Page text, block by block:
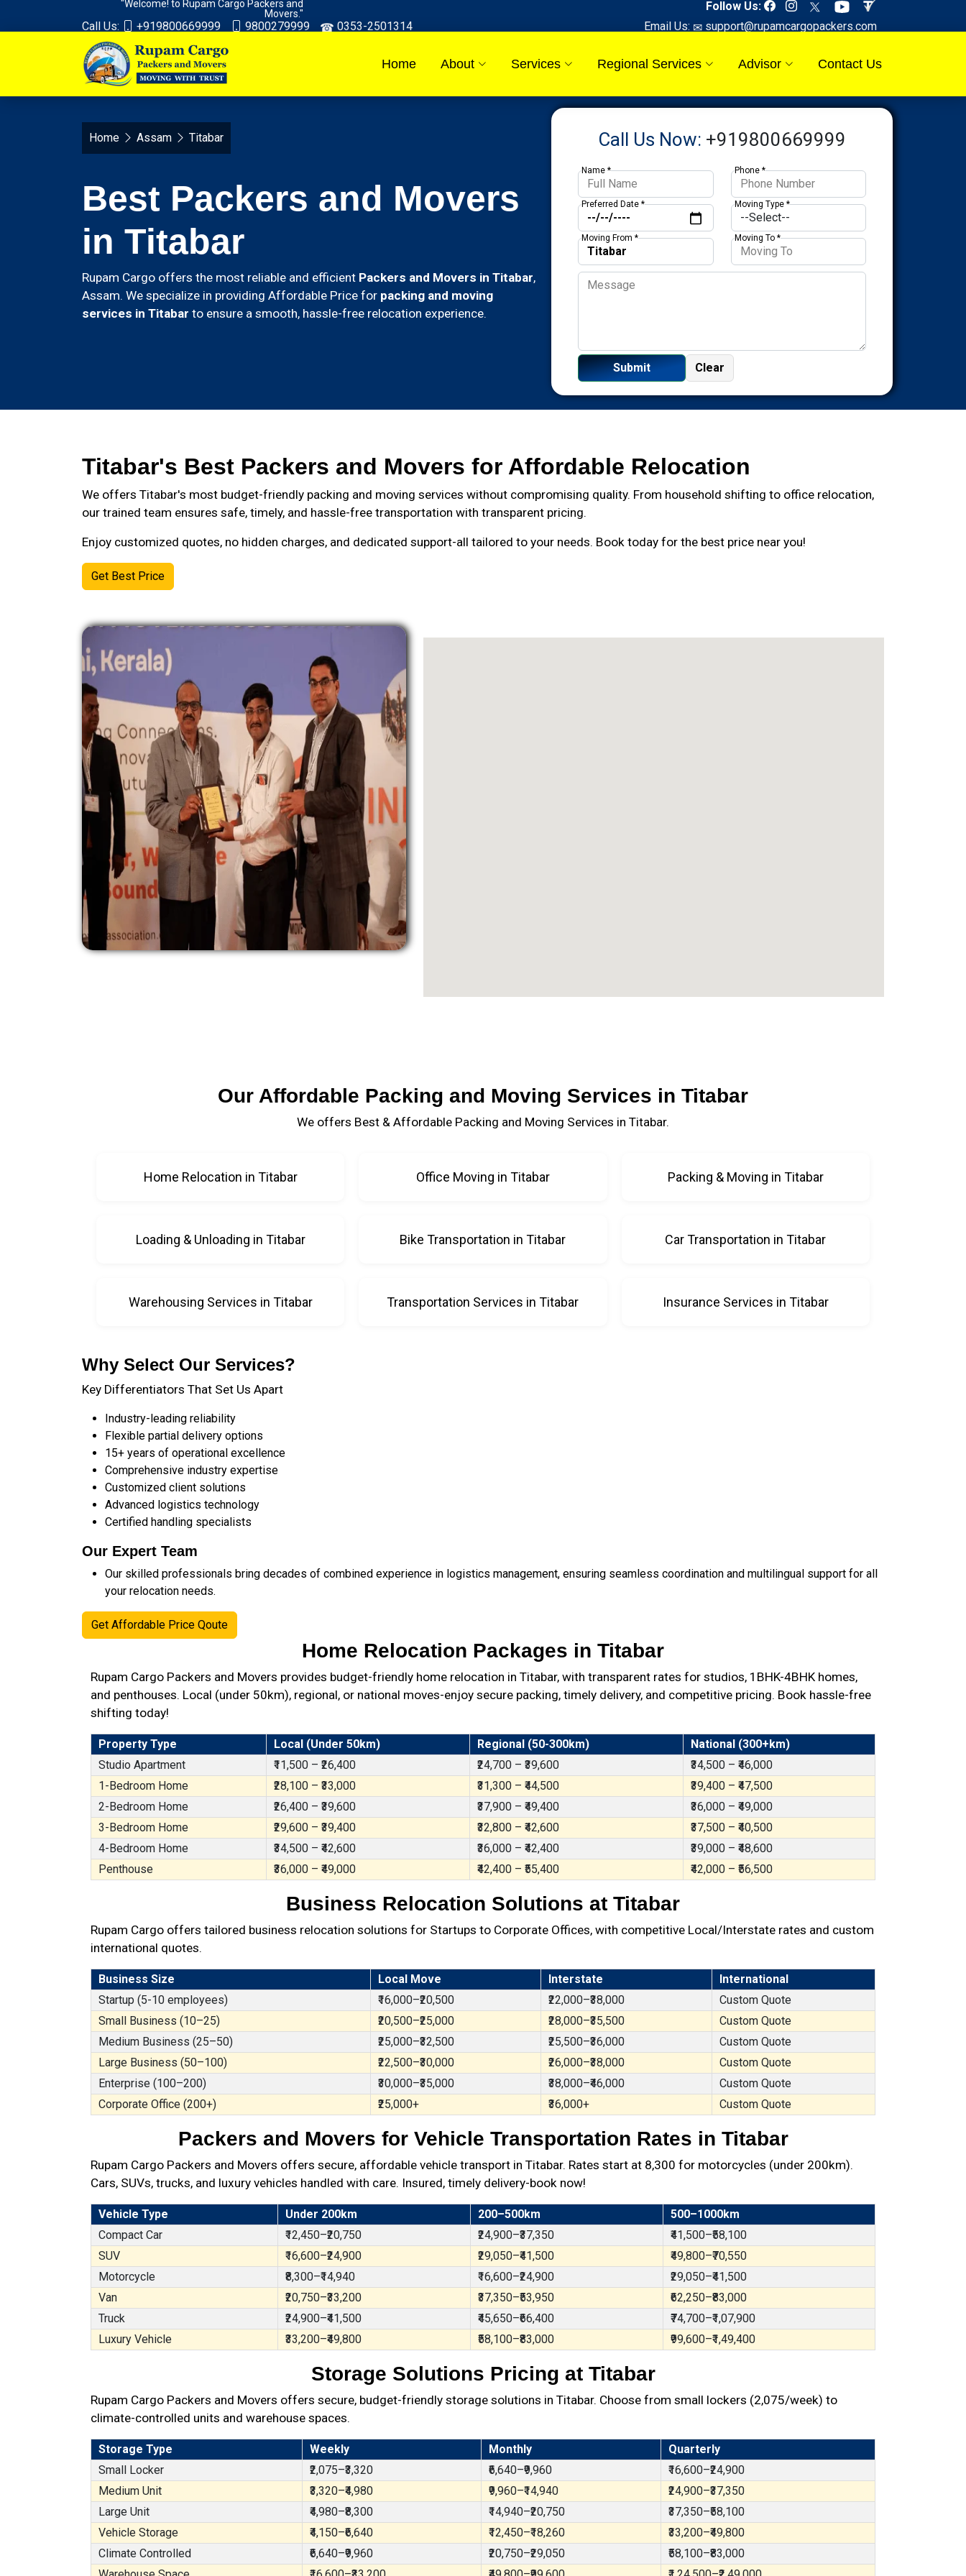
"Welcome! to Rupam Cargo Packers and
Movers."
Follow Us:
Call Us:
+919800669999 9800279999 0353-2501314 Email Us: support@rupamcargopackers.com
Home About Services Regional Services Advisor Contact Us
Home Assam Titabar
Best Packers and Movers
in Titabar
Rupam Cargo offers the most reliable and efficient Packers and Movers in Titabar,
Assam. We specialize in providing Affordable Price for packing and moving
services in Titabar to ensure a smooth, hassle-free relocation experience.
Call Us Now: +919800669999
Name * Phone *
Preferred Date * Moving Type *
Moving From * Moving To *
Titabar's Best Packers and Movers for Affordable Relocation
We offers Titabar's most budget-friendly packing and moving services without compromising quality. From household shifting to office relocation,
our trained team ensures safe, timely, and hassle-free transportation with transparent pricing.
Enjoy customized quotes, no hidden charges, and dedicated support-all tailored to your needs. Book today for the best price near you!
Get Best Price
Our Affordable Packing and Moving Services in Titabar
We offers Best & Affordable Packing and Moving Services in Titabar.
Home Relocation in Titabar Office Moving in Titabar Packing & Moving in Titabar
Loading & Unloading in Titabar Bike Transportation in Titabar Car Transportation in Titabar
Warehousing Services in Titabar Transportation Services in Titabar Insurance Services in Titabar
Why Select Our Services?
Key Differentiators That Set Us Apart
Industry-leading reliability
Flexible partial delivery options
15+ years of operational excellence
Comprehensive industry expertise
Customized client solutions
Advanced logistics technology
Certified handling specialists
Our Expert Team
Our skilled professionals bring decades of combined experience in logistics management, ensuring seamless coordination and multilingual support for all
your relocation needs.
Get Affordable Price Qoute
Home Relocation Packages in Titabar
Rupam Cargo Packers and Movers provides budget-friendly home relocation in Titabar, with transparent rates for studios, 1BHK-4BHK homes,
and penthouses. Local (under 50km), regional, or national moves-enjoy secure packing, timely delivery, and competitive pricing. Book hassle-free
shifting today!
Property Type Local (Under 50km) Regional (50-300km)
National (300+km)
Studio Apartment
₹11,500 – ₹26,400 ₹24,700 – ₹39,600
₹34,500 – ₹46,000
1-Bedroom Home
₹28,100 – ₹33,000 ₹31,300 – ₹44,500
₹39,400 – ₹47,500
2-Bedroom Home
₹26,400 – ₹39,600 ₹37,900 – ₹49,400
₹36,000 – ₹49,000
3-Bedroom Home
₹29,600 – ₹39,400 ₹32,800 – ₹42,600
₹37,500 – ₹40,500
4-Bedroom Home
₹34,500 – ₹42,600 ₹36,000 – ₹42,400
₹39,000 – ₹48,600
Penthouse
₹36,000 – ₹49,000 ₹42,400 – ₹55,400 ₹42,000 – ₹56,500
Business Relocation Solutions at Titabar
Rupam Cargo offers tailored business relocation solutions for Startups to Corporate Offices, with competitive Local/Interstate rates and custom
international quotes.
Business Size Local Move Interstate
International
Startup (5-10 employees)
₹16,000–₹20,500 ₹22,000–₹38,000
Custom Quote
Small Business (10–25)
₹20,500–₹25,000 ₹28,000–₹35,500
Custom Quote
Medium Business (25–50)
₹25,000–₹32,500 ₹25,500–₹36,000
Custom Quote
Large Business (50–100)
₹22,500–₹30,000 ₹26,000–₹38,000
Custom Quote
Enterprise (100–200)
₹30,000–₹35,000 ₹38,000–₹46,000
Custom Quote
Corporate Office (200+)
₹25,000+ ₹36,000+ Custom Quote
Packers and Movers for Vehicle Transportation Rates in Titabar
Rupam Cargo Packers and Movers offers secure, affordable vehicle transport in Titabar. Rates start at ₹8,300 for motorcycles (under 200km).
Cars, SUVs, trucks, and luxury vehicles handled with care. Insured, timely delivery-book now!
Vehicle Type Under 200km 200–500km
500–1000km
Compact Car
₹12,450–₹20,750 ₹24,900–₹37,350
₹41,500–₹58,100
SUV
₹16,600–₹24,900 ₹29,050–₹41,500
₹49,800–₹70,550
Motorcycle
₹8,300–₹14,940 ₹16,600–₹24,900
₹29,050–₹41,500
Van
₹20,750–₹33,200 ₹37,350–₹53,950
₹62,250–₹83,000
Truck
₹24,900–₹41,500 ₹45,650–₹66,400
₹74,700–₹1,07,900
Luxury Vehicle
₹33,200–₹49,800 ₹58,100–₹83,000 ₹99,600–₹1,49,400
Storage Solutions Pricing at Titabar
Rupam Cargo Packers and Movers offers secure, budget-friendly storage solutions in Titabar. Choose from small lockers (₹2,075/week) to
climate-controlled units and warehouse spaces.
Storage Type Weekly Monthly
Quarterly
Small Locker
₹2,075–₹3,320 ₹6,640–₹9,960
₹16,600–₹24,900
Medium Unit
₹3,320–₹4,980 ₹9,960–₹14,940
₹24,900–₹37,350
Large Unit
₹4,980–₹8,300 ₹14,940–₹20,750
₹37,350–₹58,100
Vehicle Storage
₹4,150–₹6,640 ₹12,450–₹18,260
₹33,200–₹49,800
Climate Controlled
₹6,640–₹9,960 ₹20,750–₹29,050
₹58,100–₹83,000